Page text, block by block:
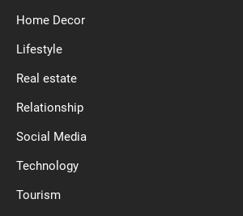
Home Decor
Lifestyle
Real estate
Relationship
Social Media
Technology
Tourism